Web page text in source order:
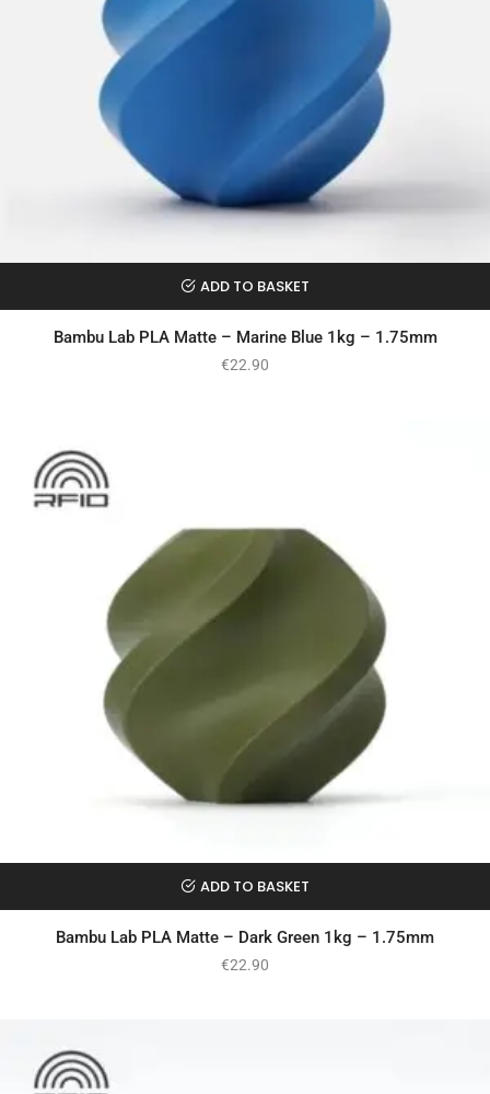
ADD TO BASKET
Bambu Lab PLA Matte – Marine Blue 1kg – 1.75mm
€22.90
ADD TO BASKET
Bambu Lab PLA Matte – Dark Green 1kg – 1.75mm
€22.90